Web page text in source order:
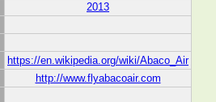
2013
https://en.wikipedia.org/wiki/Abaco_Air
http://www.flyabacoair.com